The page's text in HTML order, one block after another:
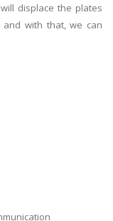
displace the plates
with that, we can